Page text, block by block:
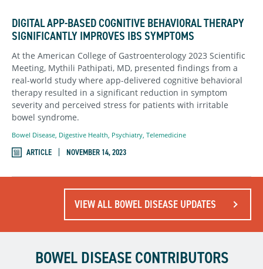
DIGITAL APP-BASED COGNITIVE BEHAVIORAL THERAPY
SIGNIFICANTLY IMPROVES IBS SYMPTOMS
At the American College of Gastroenterology 2023 Scientific
Meeting, Mythili Pathipati, MD, presented findings from a
real-world study where app-delivered cognitive behavioral
therapy resulted in a significant reduction in symptom
severity and perceived stress for patients with irritable
bowel syndrome.
Bowel Disease Digestive Health Psychiatry Telemedicine
ARTICLE NOVEMBER 14, 2023
VIEW ALL BOWEL DISEASE UPDATES
BOWEL DISEASE CONTRIBUTORS